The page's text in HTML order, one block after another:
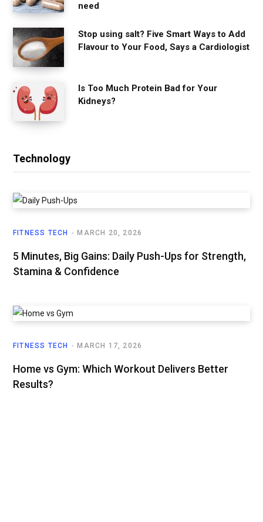
need
Stop using salt? Five Smart Ways to Add
Flavour to Your Food, Says a Cardiologist
Is Too Much Protein Bad for Your
Kidneys?
Technology
FITNESS TECH MARCH 20, 2026
5 Minutes, Big Gains: Daily Push-Ups for Strength,
Stamina & Confidence
FITNESS TECH MARCH 17, 2026
Home vs Gym: Which Workout Delivers Better
Results?